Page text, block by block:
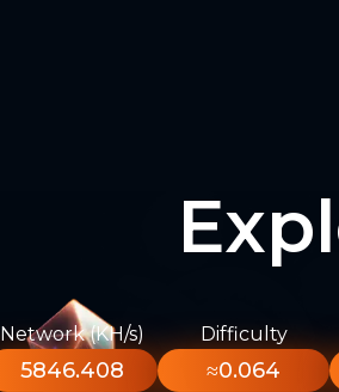
Network (KH/s)
5846.408
Difficulty
≈0.064